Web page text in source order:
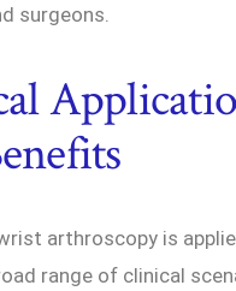
surgeons.
arthroscopy is
range of clinical